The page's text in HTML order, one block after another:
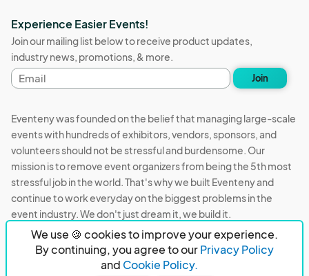
We use 🍪 cookies to improve your experience.
By continuing, you agree to ourPrivacy Policy
and Cookie Policy.
Experience Easier Events!
Join our mailing list below to receive product updates,
industry news, promotions, & more.
Email
address
Join
Eventeny was founded on the belief that managing large-scale
events with hundreds of exhibitors, vendors, sponsors, and
volunteers should not be stressful and burdensome. Our
mission is to remove event organizers from being the 5th most
stressful job in the world. That's why we built Eventeny and
continue to work everyday on the biggest problems in the
event industry. We don't just dream it, we build it.
Eventeny © 2026 Privacy
Acceptable Use
PO Box 921038 Peachtree Corners, GA 30010